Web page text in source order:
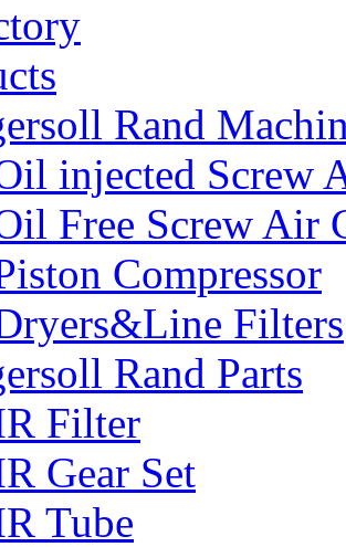
Rand
injected Screw
Free Screw Air
Compressor
Filters
Rand Parts
Filter
Gear Set
Tube